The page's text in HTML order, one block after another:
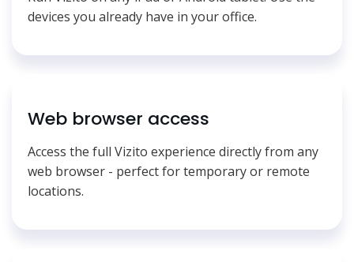
devices you already have in your office.
Web browser access
Access the full Vizito experience directly from any
web browser - perfect for temporary or remote
locations.